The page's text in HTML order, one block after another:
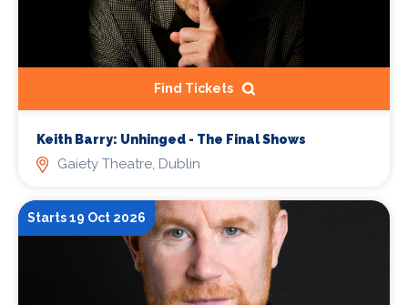
Find Tickets
Keith Barry: Unhinged - The Final Shows
Gaiety Theatre, Dublin
Starts 19 Oct 2026